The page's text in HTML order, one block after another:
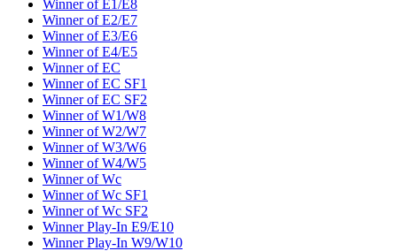
Winner of E1/E8
Winner of E2/E7
Winner of E3/E6
Winner of E4/E5
Winner of EC
Winner of EC SF1
Winner of EC SF2
Winner of W1/W8
Winner of W2/W7
Winner of W3/W6
Winner of W4/W5
Winner of Wc
Winner of Wc SF1
Winner of Wc SF2
Winner Play-In E9/E10
Winner Play-In W9/W10